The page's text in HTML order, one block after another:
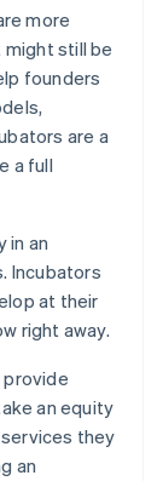
more
still be
founders
are a
a full
in an
Incubators
at their
right away.
provide
an equity
they
an